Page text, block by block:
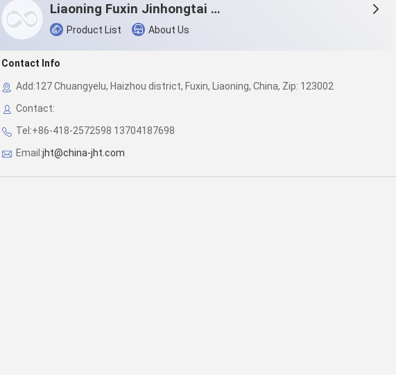
Liaoning Fuxin Jinhongtai Chemical Co.,Ltd.
Product List About Us
Contact Info
Add:127 Chuangyelu, Haizhou district, Fuxin, Liaoning, China, Zip: 123002
Contact:
Tel:+86-418-2572598 13704187698
Email:jht@china-jht.com